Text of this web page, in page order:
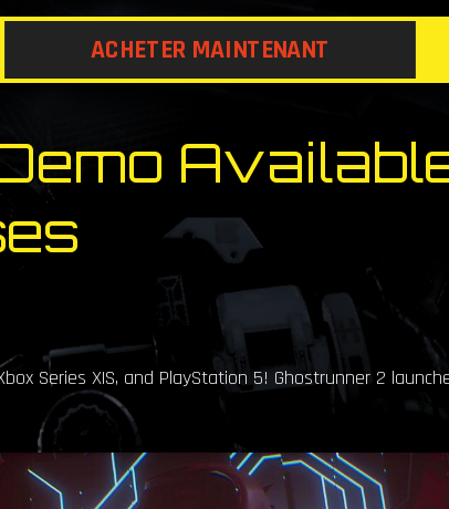
ACHETER MAINTENANT
Series X|S, and PlayStation 5! Ghostrunner 2